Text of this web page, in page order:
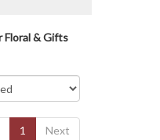
Floral & Gifts
1 Next